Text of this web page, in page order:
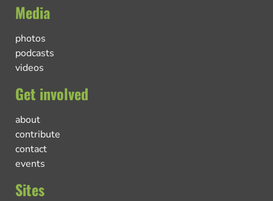
Media
photos
podcasts
videos
Get involved
about
contribute
contact
events
Sites